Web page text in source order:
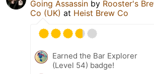
Going Assassin by Rooster's
Co (UK) at Heist Brew Co
Earned the Bar Explorer
(Level 54) badge!